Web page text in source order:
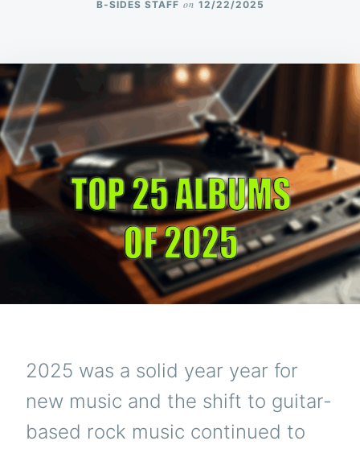
B-SIDES STAFF on 12/22/2025
2025 was a solid year year for
new music and the shift to guitar-
based rock music continued to